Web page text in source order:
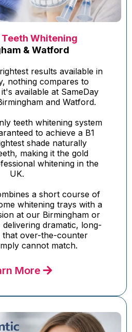
Whitening
& Watford
results available in
nothing compares to
available at SameDay
and Watford.
teeth whitening system
to achieve a B1
shade naturally
making it the gold
whitening in the
UK.
a short course of
whitening trays with a
at our Birmingham or
dramatic, long-
that over-the-counter
cannot match.
More